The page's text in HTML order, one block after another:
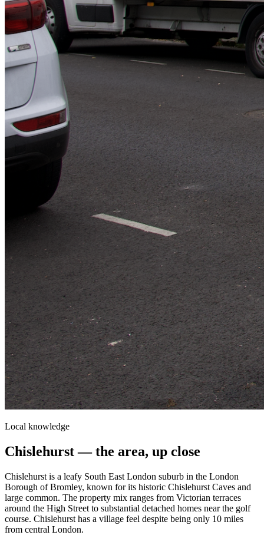
Local knowledge
Chislehurst— the area, up close
Chislehurst is a leafy South East London suburb in the London
Borough of Bromley, known for its historic Chislehurst Caves and
large common. The property mix ranges from Victorian terraces
around the High Street to substantial detached homes near the golf
course. Chislehurst has a village feel despite being only 10 miles
from central London.